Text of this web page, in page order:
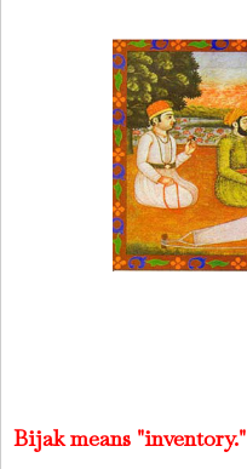
Bijak means "inventory."